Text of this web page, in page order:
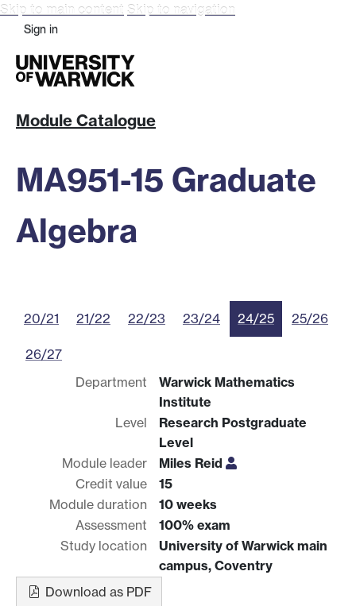
Skip to main content Skip to navigation
Sign in
Module Catalogue
MA951-15 Graduate
Algebra
20/21 21/22 22/23 23/24 24/25 25/26
26/27
Department
Warwick Mathematics
Institute
Level
Research Postgraduate
Level
Module leader
Miles Reid
Credit value
15
Module duration
10 weeks
Assessment
100% exam
Study location
University of Warwick main
campus, Coventry
Download as PDF